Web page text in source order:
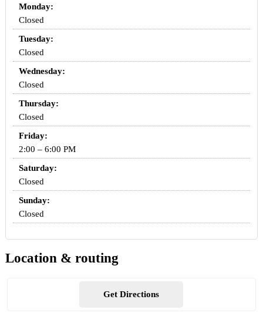
Monday:
Closed
Tuesday:
Closed
Wednesday:
Closed
Thursday:
Closed
Friday:
2:00 – 6:00 PM
Saturday:
Closed
Sunday:
Closed
Location & routing
Get Directions